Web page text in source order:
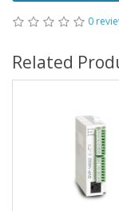
0
Related